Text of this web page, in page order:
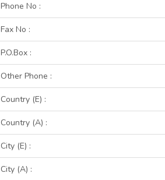
Phone No :
Fax No :
P.O.Box :
Other Phone :
Country (E) :
Country (A) :
City (E) :
City (A) :